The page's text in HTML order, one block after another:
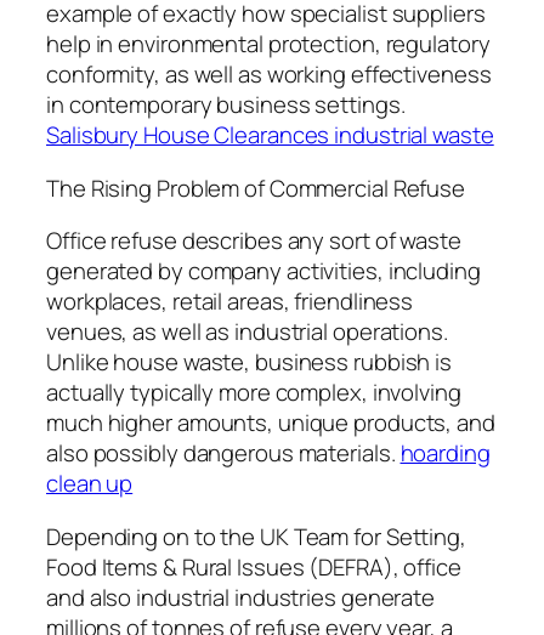
example of exactly how specialist suppliers
help in environmental protection, regulatory
conformity, as well as working effectiveness
in contemporary business settings.
Salisbury House Clearances industrial waste
The Rising Problem of Commercial Refuse
Office refuse describes any sort of waste
generated by company activities, including
workplaces, retail areas, friendliness
venues, as well as industrial operations.
Unlike house waste, business rubbish is
actually typically more complex, involving
much higher amounts, unique products, and
also possibly dangerous materials. hoarding
clean up
Depending on to the UK Team for Setting,
Food Items & Rural Issues (DEFRA), office
and also industrial industries generate
millions of tonnes of refuse every year, a